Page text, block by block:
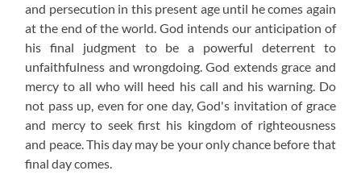
and persecution in this present age until he comes again
at the end of the world. God intends our anticipation of
his final judgment to be a powerful deterrent to
unfaithfulness and wrongdoing. God extends grace and
mercy to all who will heed his call and his warning. Do
not pass up, even for one day, God's invitation of grace
and mercy to seek first his kingdom of righteousness
and peace. This day may be your only chance before that
final day comes.